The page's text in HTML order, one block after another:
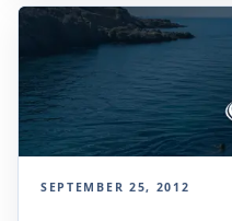
SEPTEMBER 25, 2012